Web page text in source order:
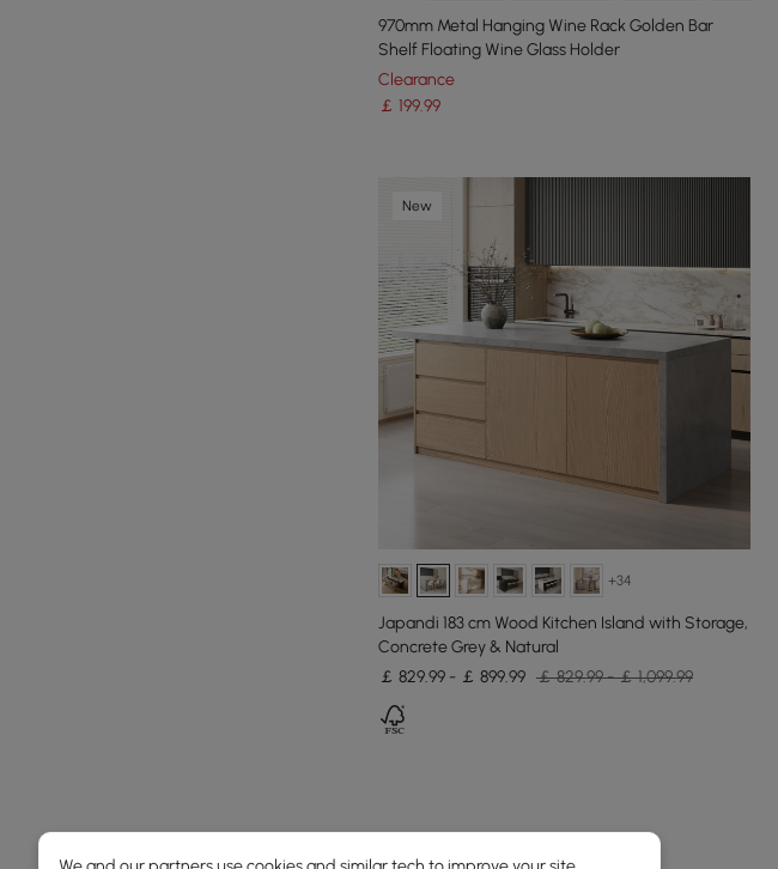
970mm Metal Hanging Wine Rack Golden Bar
Shelf Floating Wine Glass Holder
Clearance
￡ 199.99
New
+34
Japandi 183 cm Wood Kitchen Island with Storage,
Concrete Grey & Natural
￡ 829.99 - ￡ 899.99 ￡ 829.99 - ￡ 1,099.99
Products in the current category have been updated to show the latest 18 items